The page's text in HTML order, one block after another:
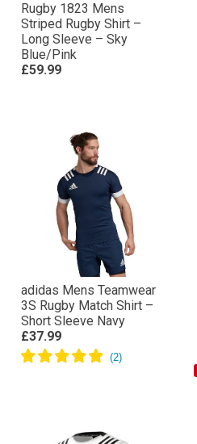
Rugby 1823 Mens
Striped Rugby Shirt –
Long Sleeve – Sky
Blue/Pink
£59.99
adidas Mens Teamwear
3S Rugby Match Shirt –
Short Sleeve Navy
£37.99